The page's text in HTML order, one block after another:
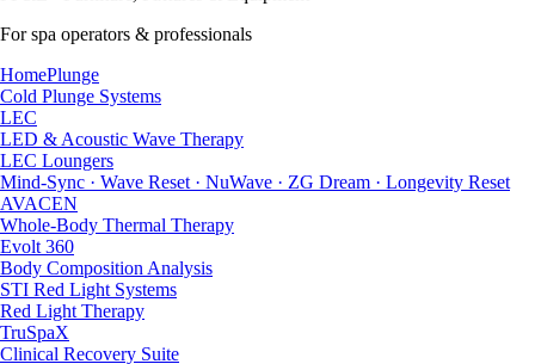
For spa operators & professionals
HomePlunge
Cold Plunge Systems
LEC
LED & Acoustic Wave Therapy
LEC Loungers
Mind-Sync · Wave Reset · NuWave · ZG Dream · Longevity Reset
AVACEN
Whole-Body Thermal Therapy
Evolt 360
Body Composition Analysis
STI Red Light Systems
Red Light Therapy
TruSpaX
Clinical Recovery Suite